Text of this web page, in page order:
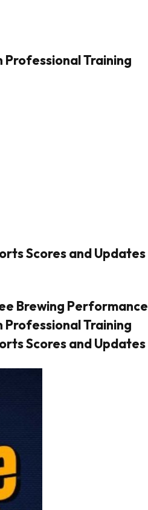
Professional Training
Scores and Updates
Brewing Performance
Professional Training
Scores and Updates